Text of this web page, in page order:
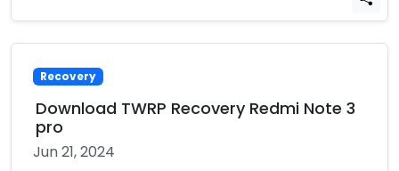
Recovery
Download TWRP Recovery Redmi Note 3
pro
Jun 21, 2024